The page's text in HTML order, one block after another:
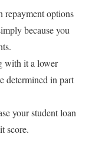
repayment options
because you
with it a lower
determined in part
your student loan
score.